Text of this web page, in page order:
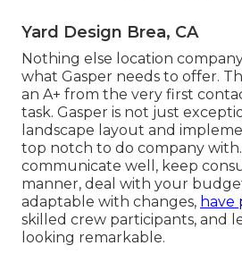
Yard Design Brea, CA
Nothing else location
what Gasper needs to offer.
an A+ from the very first
task. Gasper is not just
landscape layout and
top notch to do company
communicate well, keep
manner, deal with your
adaptable with changes, have
skilled crew participants, and
looking remarkable.